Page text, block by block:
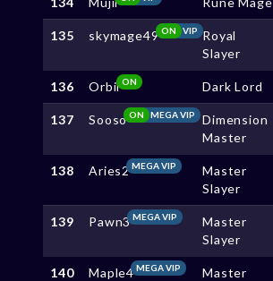
135 skymage49 VIP
ON
Royal
Slayer
136 OrbilON Dark Lord
137 Sooso MEGA VIP
ON
Dimension
Master
138 Aries2MEGA VIP
Master
Slayer
139 Pawn3MEGA VIP
Master
Slayer
140 Maple4MEGA VIP
Master